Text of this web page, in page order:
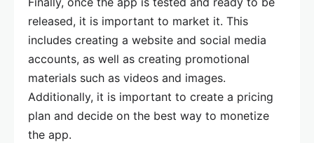
released, it is important to market it. This
includes creating a website and social media
accounts, as well as creating promotional
materials such as videos and images.
Additionally, it is important to create a pricing
plan and decide on the best way to monetize
the app.